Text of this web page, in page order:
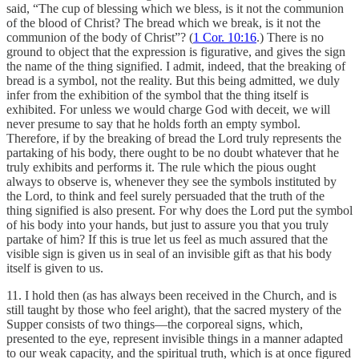
said, “The cup of blessing which we bless, is it not the communion
of the blood of Christ? The bread which we break, is it not the
communion of the body of Christ”? (1 Cor. 10:16.) There is no
ground to object that the expression is figurative, and gives the sign
the name of the thing signified. I admit, indeed, that the breaking of
bread is a symbol, not the reality. But this being admitted, we duly
infer from the exhibition of the symbol that the thing itself is
exhibited. For unless we would charge God with deceit, we will
never presume to say that he holds forth an empty symbol.
Therefore, if by the breaking of bread the Lord truly represents the
partaking of his body, there ought to be no doubt whatever that he
truly exhibits and performs it. The rule which the pious ought
always to observe is, whenever they see the symbols instituted by
the Lord, to think and feel surely persuaded that the truth of the
thing signified is also present. For why does the Lord put the symbol
of his body into your hands, but just to assure you that you truly
partake of him? If this is true let us feel as much assured that the
visible sign is given us in seal of an invisible gift as that his body
itself is given to us.
11. I hold then (as has always been received in the Church, and is
still taught by those who feel aright), that the sacred mystery of the
Supper consists of two things—the corporeal signs, which,
presented to the eye, represent invisible things in a manner adapted
to our weak capacity, and the spiritual truth, which is at once figured